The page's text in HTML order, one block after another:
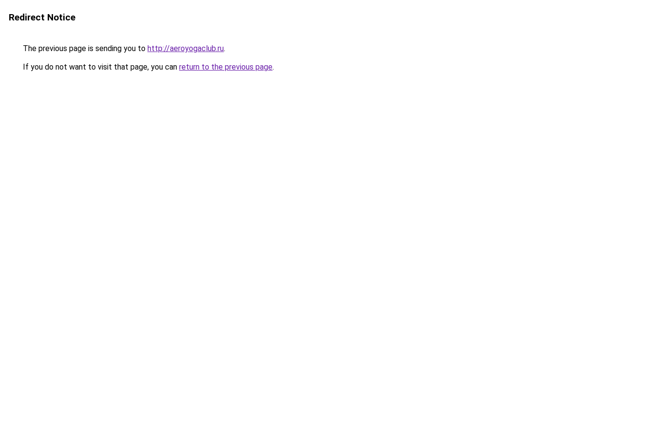
Redirect Notice
The previous page is sending you to http://aeroyogaclub.ru.
If you do not want to visit that page, you can return to the previous page.